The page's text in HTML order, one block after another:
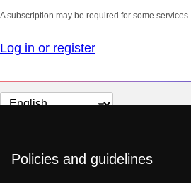
A subscription may be required for some services.
Log in or register
Change
Policies and guidelines